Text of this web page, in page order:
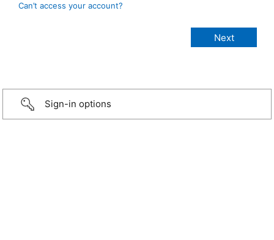
Can’t access your account?
Sign-in options